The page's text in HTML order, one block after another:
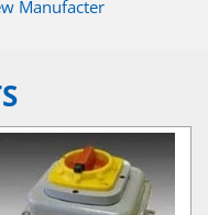
Manufacter